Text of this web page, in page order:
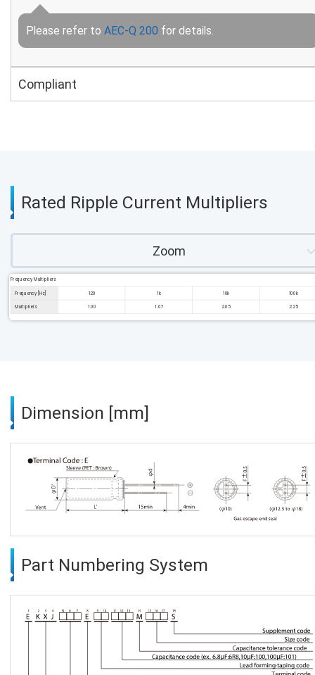
Please refer to AEC-Q 200 for details.
Compliant
Rated Ripple Current Multipliers
Zoom
Frequency Multipliers
Frequency [Hz] 120 1k 10k 100k
Multipliers 1.00 1.67 2.05 2.25
Dimension [mm]
Part Numbering System